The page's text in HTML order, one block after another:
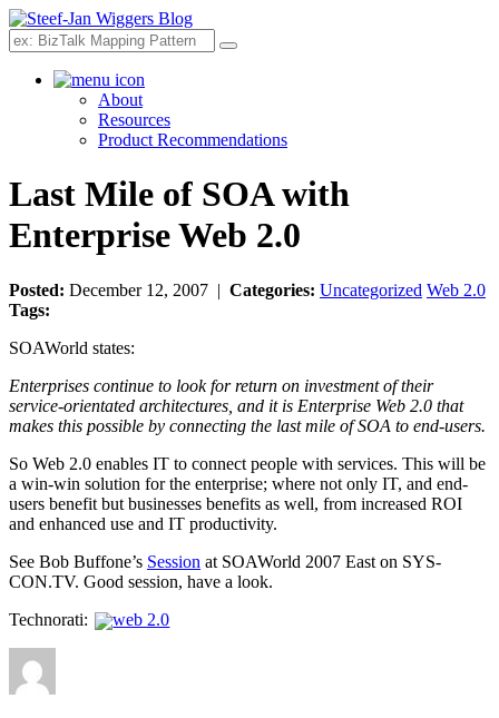
Search
About
Resources
Product Recommendations
Last Mile of SOA with
Enterprise Web 2.0
Posted: December 12, 2007 | Categories: Uncategorized Web 2.0
Tags:
SOAWorld states:
Enterprises continue to look for return on investment of their
service-orientated architectures, and it is Enterprise Web 2.0 that
makes this possible by connecting the last mile of SOA to end-users.
So Web 2.0 enables IT to connect people with services. This will be
a win-win solution for the enterprise; where not only IT, and end-
users benefit but businesses benefits as well, from increased ROI
and enhanced use and IT productivity.
See Bob Buffone’s Session at SOAWorld 2007 East on SYS-
CON.TV. Good session, have a look.
Technorati:
web 2.0